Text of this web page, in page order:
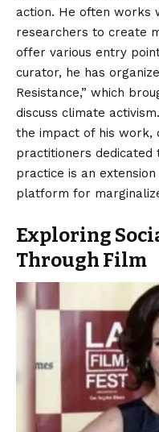
action. He often works
researchers to create
offer various entry
curator, he has
Resistance,” which
discuss climate
the impact of his work,
practitioners dedicated
practice is an
platform for
Exploring
Through Film